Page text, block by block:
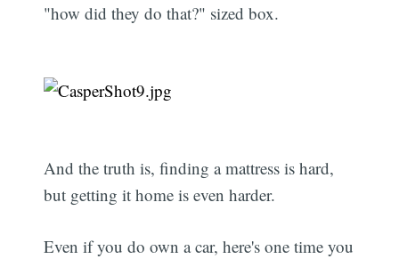
"how did they do that?" sized box.
And the truth is, finding a mattress is hard,
but getting it home is even harder.
Even if you do own a car, here's one time you